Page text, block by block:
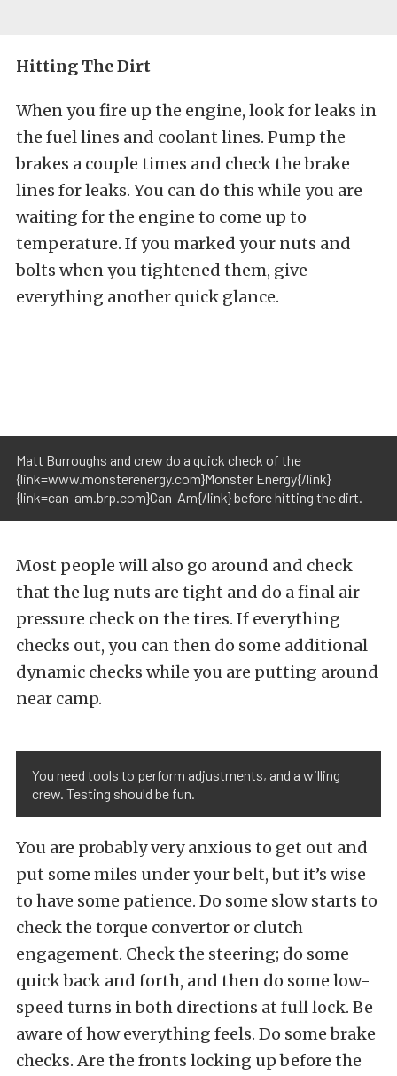
Hitting The Dirt
When you fire up the engine, look for leaks in
the fuel lines and coolant lines. Pump the
brakes a couple times and check the brake
lines for leaks. You can do this while you are
waiting for the engine to come up to
temperature. If you marked your nuts and
bolts when you tightened them, give
everything another quick glance.
Matt Burroughs and crew do a quick check of the
{link=www.monsterenergy.com}Monster Energy{/link}
{link=can-am.brp.com}Can-Am{/link} before hitting the dirt.
Most people will also go around and check
that the lug nuts are tight and do a final air
pressure check on the tires. If everything
checks out, you can then do some additional
dynamic checks while you are putting around
near camp.
You need tools to perform adjustments, and a willing
crew. Testing should be fun.
You are probably very anxious to get out and
put some miles under your belt, but it’s wise
to have some patience. Do some slow starts to
check the torque convertor or clutch
engagement. Check the steering; do some
quick back and forth, and then do some low-
speed turns in both directions at full lock. Be
aware of how everything feels. Do some brake
checks. Are the fronts locking up before the